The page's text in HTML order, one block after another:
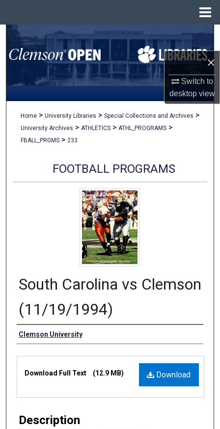
×
Switch to
desktopview
Search
Browse All Collections
My Account
Digital Commons Network™
Home > University Libraries > Special Collections and Archives >
University Archives > ATHLETICS > ATHL_PROGRAMS >
FBALL_PRGMS > 233
FOOTBALL PROGRAMS
South Carolina vs Clemson
(11/19/1994)
Authors
Clemson University
Files
Download
Download Full Text (12.9 MB)
Description